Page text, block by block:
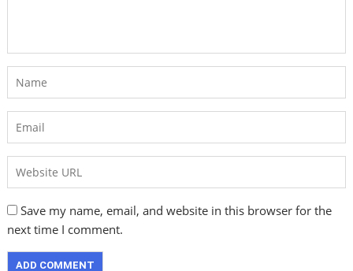
Save my name, email, and website in this browser for the
next time I comment.